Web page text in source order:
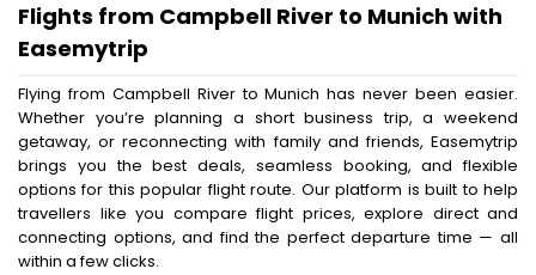
Flights from Campbell River to Munich with
Easemytrip
Flying from Campbell River to Munich has never been easier.
Whether you’re planning a short business trip, a weekend
getaway, or reconnecting with family and friends, Easemytrip
brings you the best deals, seamless booking, and flexible
options for this popular flight route. Our platform is built to help
travellers like you compare flight prices, explore direct and
connecting options, and find the perfect departure time — all
within a few clicks.